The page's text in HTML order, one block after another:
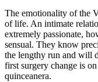
The emotionality of the
of life. An intimate
extremely passionate,
sensual. They know
the lengthy run and will
first surgery change is
quinceanera.